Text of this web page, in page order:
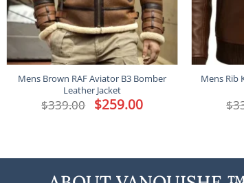
Mens Brown RAF Aviator B3 Bomber
Leather Jacket
$339.00 Original
price
$259.00Current
price
Mens Rib
$